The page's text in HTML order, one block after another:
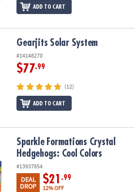
ADD TO CART
Gearjits Solar System
#14148270
$77.99
(12)
ADD TO CART
Hedgehogs: Cool Colors
Sparkle Formations Crystal
Hedgehogs: Cool Colors
#13937854
DEAL
DROP
$21 .99
12% OFF